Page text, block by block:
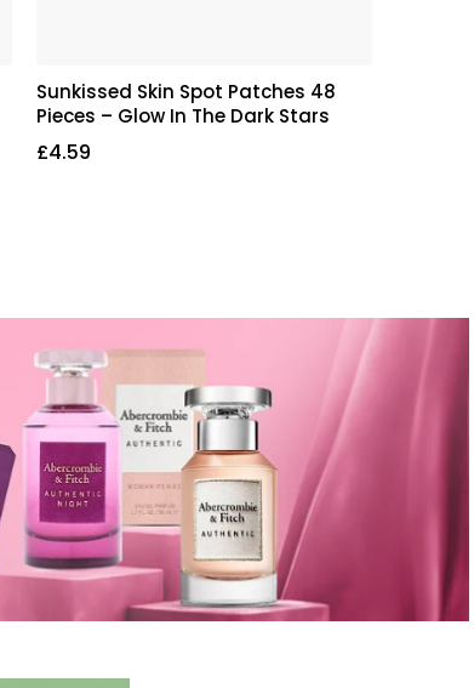
Sunkissed Skin Spot Patches 48
Pieces – Glow In The Dark Stars
£4.59